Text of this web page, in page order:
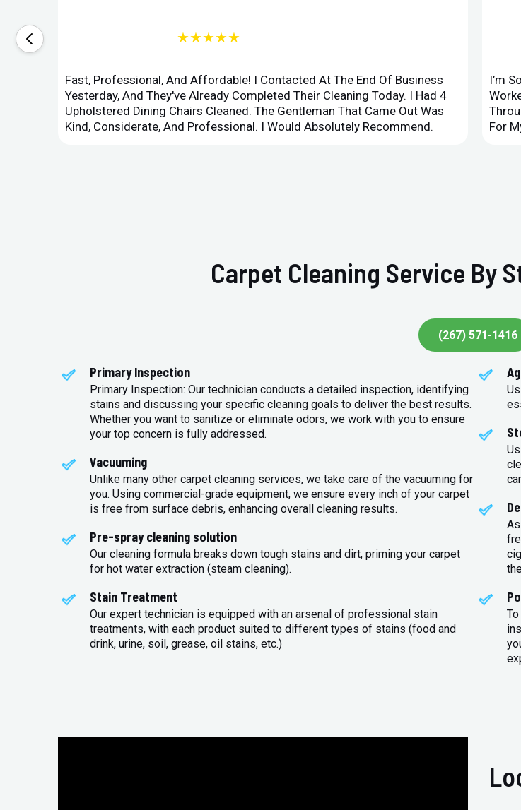
★★★★★
Fast, Professional, And Affordable! I Contacted At The End Of Business
Yesterday, And They've Already Completed Their Cleaning Today. I Had 4
Upholstered Dining Chairs Cleaned. The Gentleman That Came Out Was
Kind, Considerate, And Professional. I Would Absolutely Recommend.
I’m
For
Carpet Cleaning Service By
(267) 571-1416
Primary Inspection
Primary Inspection: Our technician conducts a detailed inspection, identifying
stains and discussing your specific cleaning goals to deliver the best results.
Whether you want to sanitize or eliminate odors, we work with you to ensure
your top concern is fully addressed.
Vacuuming
Unlike many other carpet cleaning services, we take care of the vacuuming for
you. Using commercial-grade equipment, we ensure every inch of your carpet
is free from surface debris, enhancing overall cleaning results.
Pre-spray cleaning solution
Our cleaning formula breaks down tough stains and dirt, priming your carpet
for hot water extraction (steam cleaning).
Stain Treatment
Our expert technician is equipped with an arsenal of professional stain
treatments, with each product suited to different types of stains (food and
drink, urine, soil, grease, oil stains, etc.)